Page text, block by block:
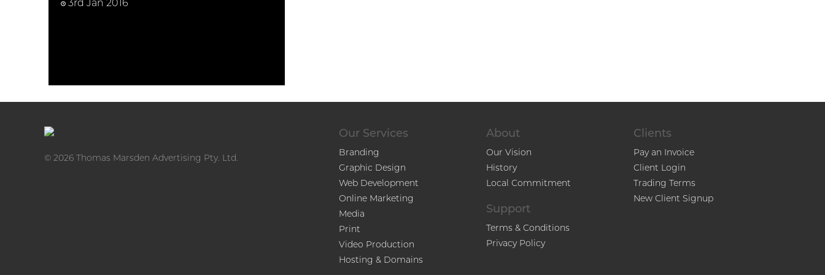
3rd Jan 2016
© 2026 Thomas Marsden Advertising Pty. Ltd.
Our Services
Branding
Graphic Design
Web Development
Online Marketing
Media
Print
Video Production
Hosting & Domains
About
Our Vision
History
Local Commitment
Support
Terms & Conditions
Privacy Policy
Clients
Pay an Invoice
Client Login
Trading Terms
New Client Signup